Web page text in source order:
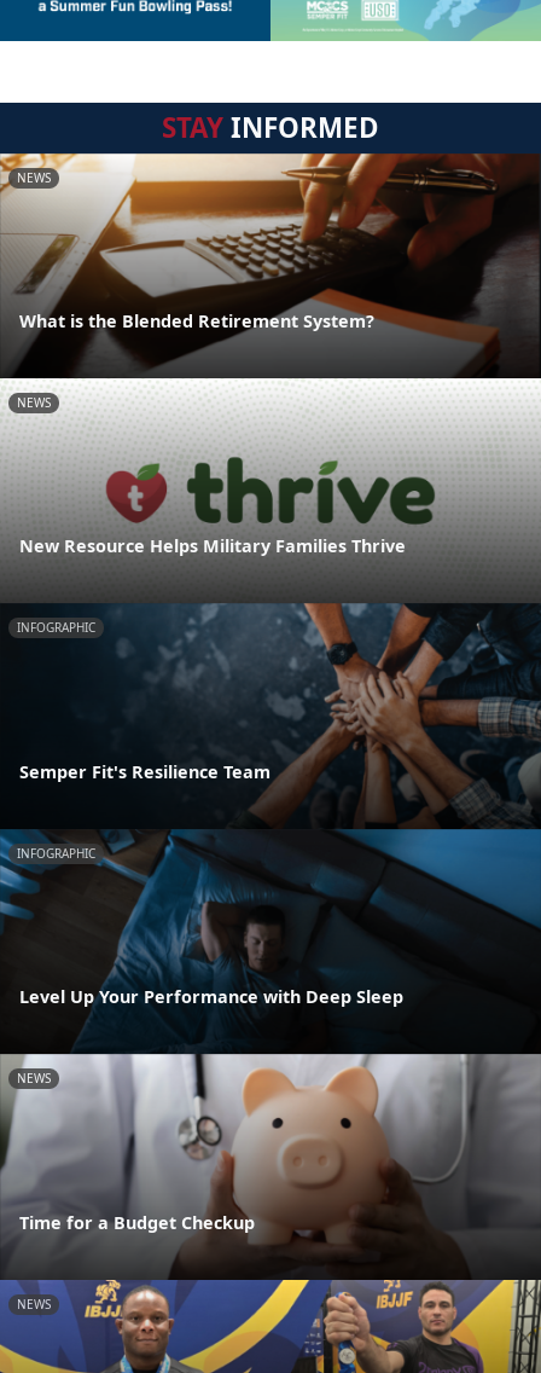
STAYINFORMED
NEWS
What is the Blended Retirement System?
NEWS
New Resource Helps Military Families Thrive
INFOGRAPHIC
Semper Fit's Resilience Team
INFOGRAPHIC
Level Up Your Performance with Deep Sleep
NEWS
Time for a Budget Checkup
NEWS